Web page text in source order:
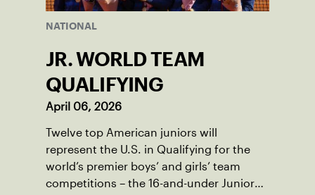
NATIONAL
JR. WORLD TEAM
QUALIFYING
April 06, 2026
Twelve top American juniors will
represent the U.S. in Qualifying for the
world’s premier boys’ and girls’ team
competitions – the 16-and-under Junior